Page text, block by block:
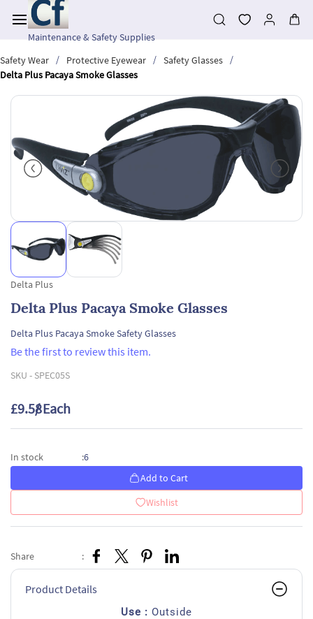
main
contentMaintenance & Safety Supplies
Safety Wear
/ Protective Eyewear / Safety Glasses
/
Delta Plus Pacaya Smoke Glasses
Delta Plus
Delta Plus Pacaya Smoke Glasses
Delta Plus Pacaya Smoke Safety Glasses
Be the first to review this item.
SKU - SPEC05S
£9.58/ Each
In stock :6
Add to Cart
Wishlist
Share :
Product Details
Use : Outside